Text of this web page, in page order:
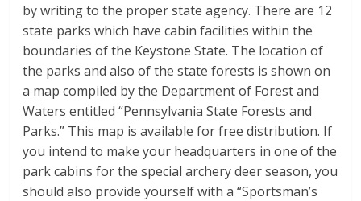
by writing to the proper state agency. There are 12
state parks which have cabin facilities within the
boundaries of the Keystone State. The location of
the parks and also of the state forests is shown on
a map compiled by the Department of Forest and
Waters entitled “Pennsylvania State Forests and
Parks.” This map is available for free distribution. If
you intend to make your headquarters in one of the
park cabins for the special archery deer season, you
should also provide yourself with a “Sportsman’s